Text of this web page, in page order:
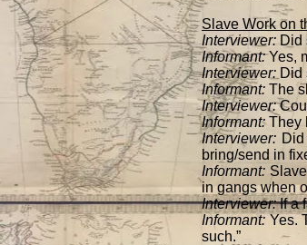
Slave Work on
Interviewer: Did
Informant:Yes,
Interviewer: Did
Informant: The
Interviewer:
Informant:They
Interviewer:
bring/send in
Informant:
in gangs when
Interviewer:If a
Informant: Yes.
such.”